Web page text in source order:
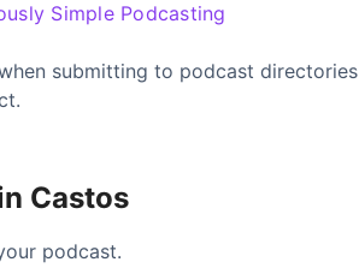
Simple Podcasting
submitting to podcast directories
Castos
podcast.